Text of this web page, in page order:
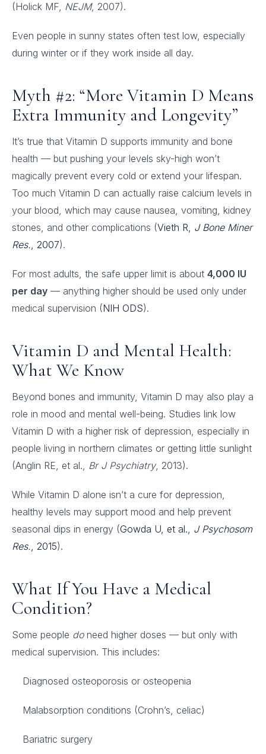
(Holick MF, NEJM, 2007).
Even people in sunny states often test low, especially
during winter or if they work inside all day.
Myth #2: “More Vitamin D Means
Extra Immunity and Longevity”
It’s true that Vitamin D supports immunity and bone
health — but pushing your levels sky-high won’t
magically prevent every cold or extend your lifespan.
Too much Vitamin D can actually raise calcium levels in
your blood, which may cause nausea, vomiting, kidney
stones, and other complications (Vieth R, J Bone Miner
Res., 2007).
For most adults, the safe upper limit is about 4,000 IU
per day — anything higher should be used only under
medical supervision (NIH ODS).
Vitamin D and Mental Health:
What We Know
Beyond bones and immunity, Vitamin D may also play a
role in mood and mental well-being. Studies link low
Vitamin D with a higher risk of depression, especially in
people living in northern climates or getting little sunlight
(Anglin RE, et al., Br J Psychiatry, 2013).
While Vitamin D alone isn’t a cure for depression,
healthy levels may support mood and help prevent
seasonal dips in energy (Gowda U, et al., J Psychosom
Res., 2015).
What If You Have a Medical
Condition?
Some people doneed higher doses — but only with
medical supervision. This includes:
Diagnosed osteoporosis or osteopenia
Malabsorption conditions (Crohn’s, celiac)
Bariatric surgery